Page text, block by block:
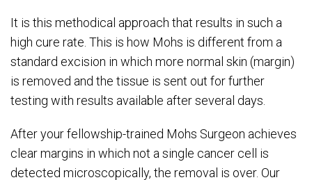
It is this methodical approach that results in such a
high cure rate. This is how Mohs is different from a
standard excision in which more normal skin (margin)
is removed and the tissue is sent out for further
testing with results available after several days.
After your fellowship-trained Mohs Surgeon achieves
clear margins in which not a single cancer cell is
detected microscopically, the removal is over. Our